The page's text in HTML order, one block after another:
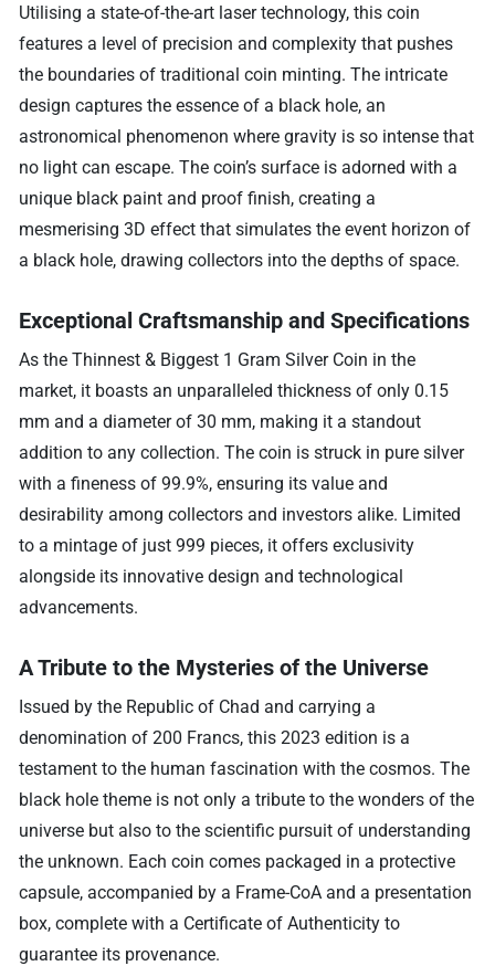
Utilising a state-of-the-art laser technology, this coin
features a level of precision and complexity that pushes
the boundaries of traditional coin minting. The intricate
design captures the essence of a black hole, an
astronomical phenomenon where gravity is so intense that
no light can escape. The coin’s surface is adorned with a
unique black paint and proof finish, creating a
mesmerising 3D effect that simulates the event horizon of
a black hole, drawing collectors into the depths of space.
Exceptional Craftsmanship and Specifications
As the Thinnest & Biggest 1 Gram Silver Coin in the
market, it boasts an unparalleled thickness of only 0.15
mm and a diameter of 30 mm, making it a standout
addition to any collection. The coin is struck in pure silver
with a fineness of 99.9%, ensuring its value and
desirability among collectors and investors alike. Limited
to a mintage of just 999 pieces, it offers exclusivity
alongside its innovative design and technological
advancements.
A Tribute to the Mysteries of the Universe
Issued by the Republic of Chad and carrying a
denomination of 200 Francs, this 2023 edition is a
testament to the human fascination with the cosmos. The
black hole theme is not only a tribute to the wonders of the
universe but also to the scientific pursuit of understanding
the unknown. Each coin comes packaged in a protective
capsule, accompanied by a Frame-CoA and a presentation
box, complete with a Certificate of Authenticity to
guarantee its provenance.